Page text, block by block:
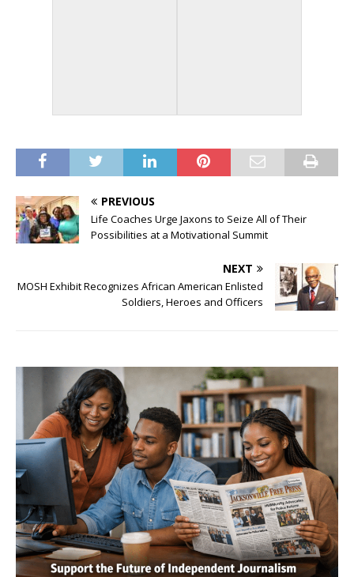
PREVIOUS
Life Coaches Urge Jaxons to Seize All of Their
Possibilities at a Motivational Summit
NEXT
MOSH Exhibit Recognizes African American Enlisted
Soldiers, Heroes and Officers